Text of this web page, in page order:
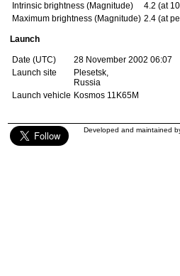
Intrinsic brightness (Magnitude)
4.2 (at
Maximum brightness (Magnitude) 2.4 (at
Launch
Date (UTC)
28 November 2002 06:07
Launch site
Plesetsk,
Russia
Launch vehicle Kosmos 11K65M
Developed and maintained